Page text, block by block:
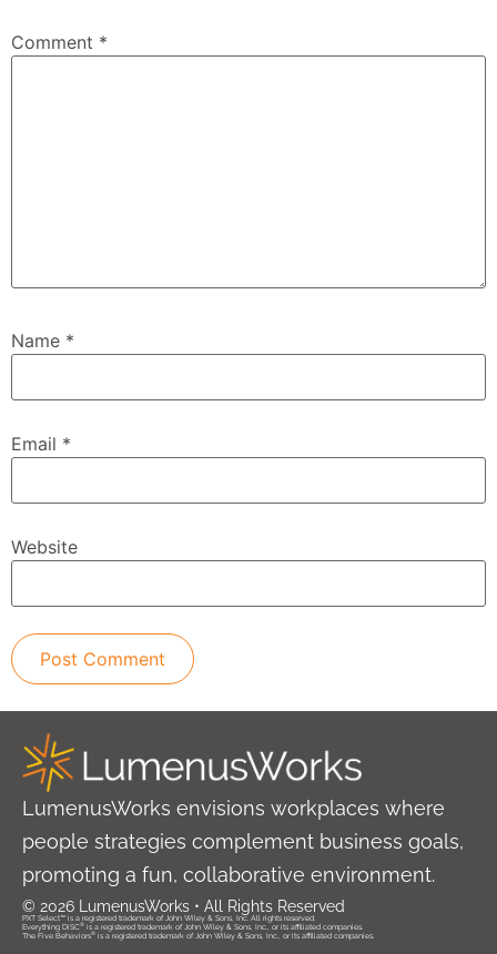
Comment *
Name *
Email *
Website
LumenusWorks envisions workplaces where
people strategies complement business goals,
promoting a fun, collaborative environment.
© 2026 LumenusWorks • All Rights Reserved
PXT Select™ is a registered trademark of John Wiley & Sons, Inc. All rights reserved.
Everything DiSC® is a registered trademark of John Wiley & Sons, Inc., or its affiliated companies.
The Five Behaviors® is a registered trademark of John Wiley & Sons, Inc., or its affiliated companies.